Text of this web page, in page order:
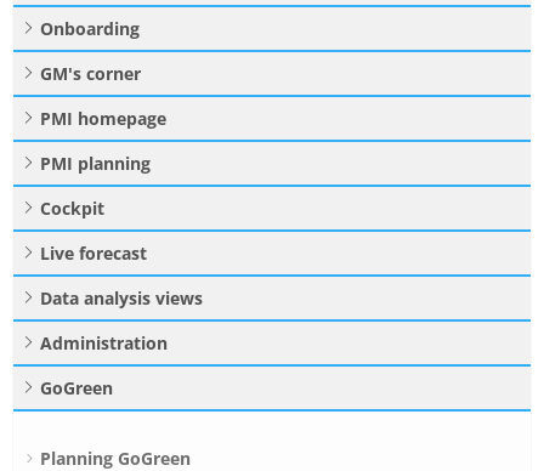
Onboarding
GM's corner
PMI homepage
PMI planning
Cockpit
Live forecast
Data analysis views
Administration
GoGreen
Planning GoGreen